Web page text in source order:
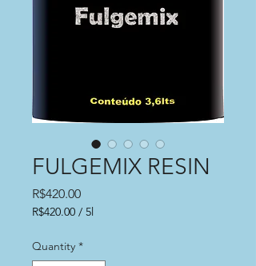
FULGEMIX RESIN
R$420.00Price
R$420.00 / 5l
per
5
Quantity *